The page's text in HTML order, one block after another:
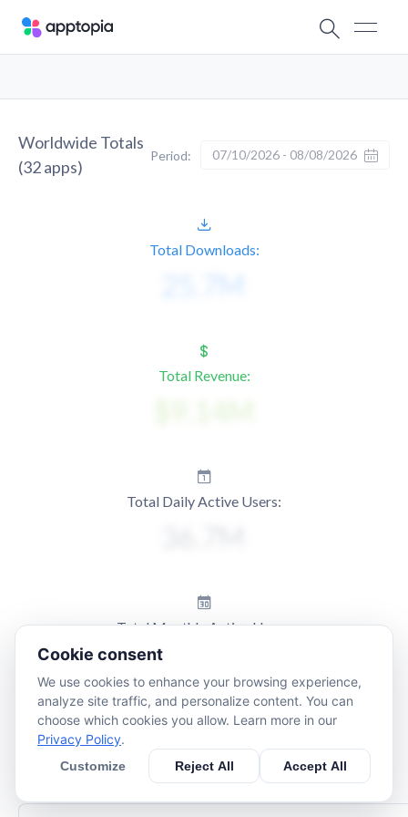
Worldwide Totals
(32apps)
Period: 07/10/2026 - 08/08/2026
Total Downloads:
Total Revenue:
Total Daily Active Users:
Total Monthly Active Users:
Cookie consent
We use cookies to enhance your browsing experience,
analyze site traffic, and personalize content. You can
choose which cookies you allow. Learn more in our
Privacy Policy.
Customize Reject All Accept All